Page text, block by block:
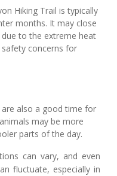
Hiking Trail is typically
months. It may close
to the extreme heat
concerns for
also a good time for
may be more
parts of the day.
can vary, and even
fluctuate, especially in